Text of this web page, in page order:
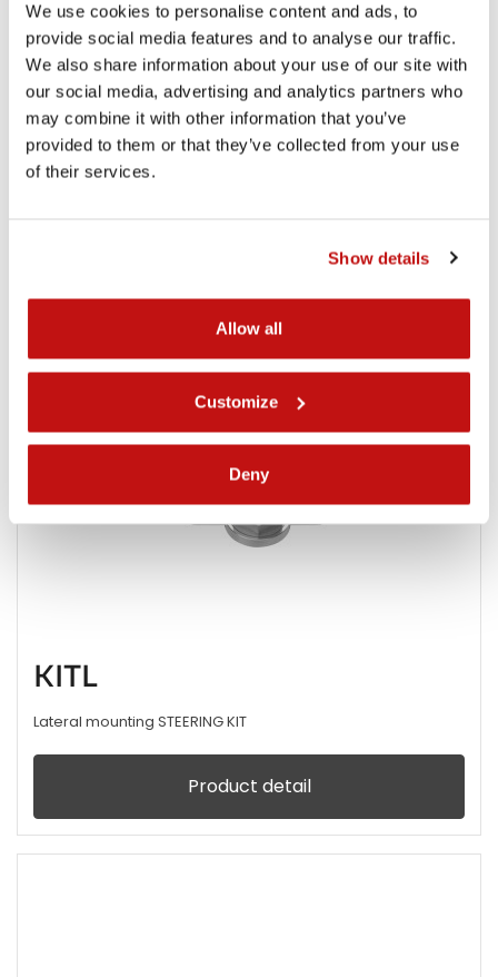
We use cookies to personalise content and ads, to
provide social media features and to analyse our traffic.
We also share information about your use of our site with
our social media, advertising and analytics partners who
may combine it with other information that you’ve
provided to them or that they’ve collected from your use
of their services.
Show details
Allow all
Customize
Deny
KITO
KIT STEERING original mounting
KITL
Lateral mounting STEERING KIT
Product detail